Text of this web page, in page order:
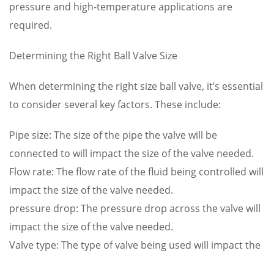
pressure and high-temperature applications are
required.
Determining the Right Ball Valve Size
When determining the right size ball valve, it’s essential
to consider several key factors. These include:
Pipe size: The size of the pipe the valve will be
connected to will impact the size of the valve needed.
Flow rate: The flow rate of the fluid being controlled will
impact the size of the valve needed.
pressure drop: The pressure drop across the valve will
impact the size of the valve needed.
Valve type: The type of valve being used will impact the